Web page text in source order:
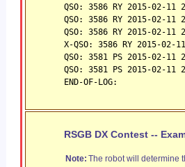
QSO: 3586 RY 2015-02-11
QSO: 3586 RY 2015-02-11
QSO: 3586 RY 2015-02-11
X-QSO: 3586 RY 2015-02-
QSO: 3581 PS 2015-02-11
QSO: 3581 PS 2015-02-11
END-OF-LOG:
RSGB DX Contest --
Note: The robot will determine